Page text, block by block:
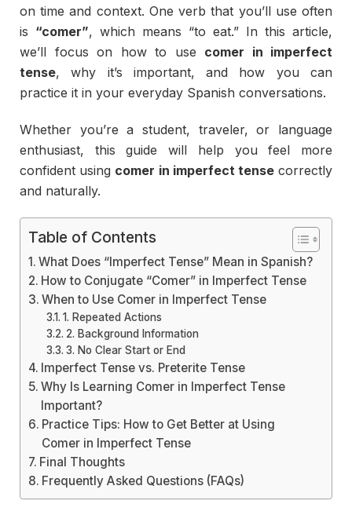
ontimeand context. Oneverbthat you’ll useoften
is “comer”, which means “to eat.” In this article,
we’ll focus on how to use comer in imperfect
tense,why it’s important,and how youcan
practice it in your everyday Spanish conversations.
Whether you’reastudent, traveler,or language
enthusiast, thisguidewill help youfeel more
confident using comer in imperfect tense correctly
and naturally.
Table of Contents
What Does “Imperfect Tense” Mean in Spanish?
How to Conjugate “Comer” in Imperfect Tense
When to Use Comer in Imperfect Tense
1. Repeated Actions
2. Background Information
3. No Clear Start or End
Imperfect Tense vs. Preterite Tense
Why Is Learning Comer in Imperfect Tense
Important?
Practice Tips: How to Get Better at Using
Comer in Imperfect Tense
Final Thoughts
Frequently Asked Questions (FAQs)